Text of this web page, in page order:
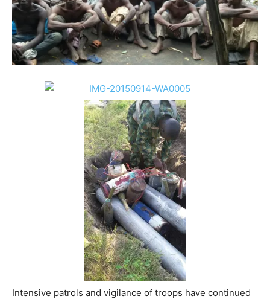
Intensive patrols and vigilance of troops have continued